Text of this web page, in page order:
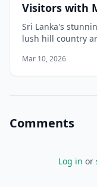
Visitors with
Sri Lanka's
lush hill country
where to find
Mar 10, 2026
Comments
Log in or